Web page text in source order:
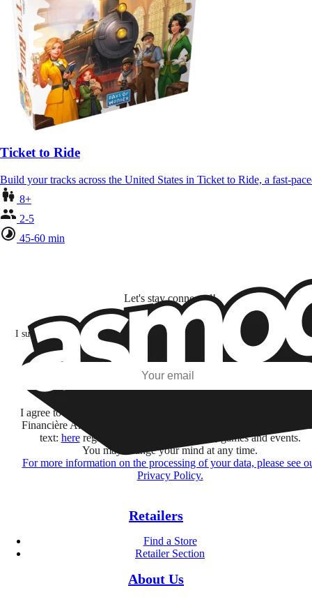
Ticket to Ride
Build your tracks across the United States in Ticket to Ride, a fast-
8+
2-5
45-60 min
Let's stay connected!
I subscribe to discover games, new releases, and personalized content
my interests and my email opens and clicks.
I agree to receive information by e-mail and on social networks
Financière Amuse BidCo and the Asmodee Group companies
text: hereregarding their offers, services, games and events.
You may change your mind at any time.
For more information on the processing of your data, please see
Privacy Policy.
Retailers
Find a Store
Retailer Section
About Us